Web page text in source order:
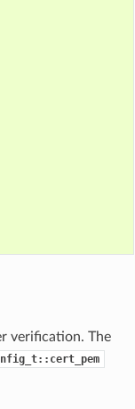
verification. The